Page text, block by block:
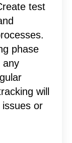
test
phase
any
will
or